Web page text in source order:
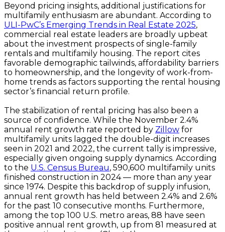
Beyond pricing insights, additional justifications for
multifamily enthusiasm are abundant. According to
ULI-PwC’s Emerging Trends in Real Estate 2025,
commercial real estate leaders are broadly upbeat
about the investment prospects of single-family
rentals and multifamily housing. The report cites
favorable demographic tailwinds, affordability barriers
to homeownership, and the longevity of work-from-
home trends as factors supporting the rental housing
sector’s financial return profile.
The stabilization of rental pricing has also been a
source of confidence. While the November 2.4%
annual rent growth rate reported by Zillow for
multifamily units lagged the double-digit increases
seen in 2021 and 2022, the current tally is impressive,
especially given ongoing supply dynamics. According
to the U.S. Census Bureau, 590,600 multifamily units
finished construction in 2024 — more than any year
since 1974. Despite this backdrop of supply infusion,
annual rent growth has held between 2.4% and 2.6%
for the past 10 consecutive months. Furthermore,
among the top 100 U.S. metro areas, 88 have seen
positive annual rent growth, up from 81 measured at